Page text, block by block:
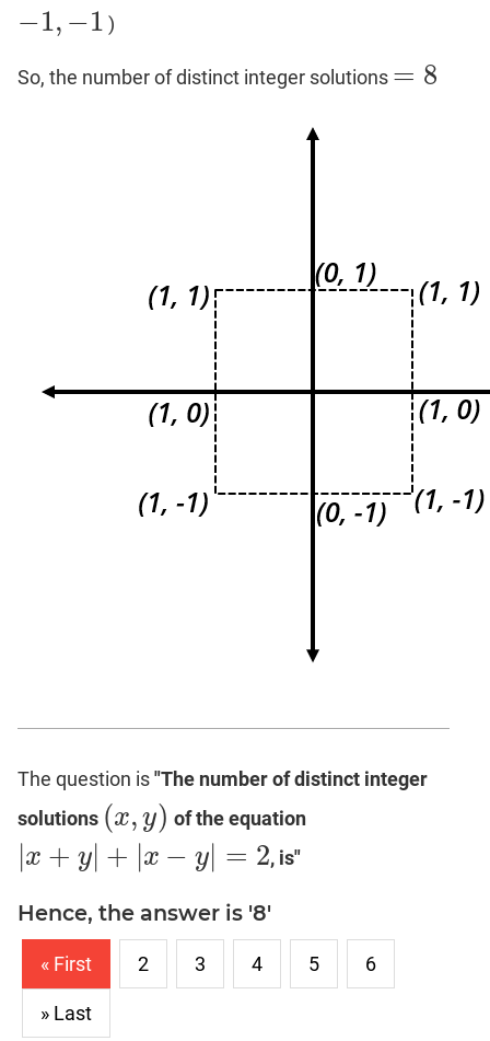
−1, −1
−1,−1 )
So, the number of distinct integer solutions = 8
=8
The question is"The number of distinct integer
solutions (x, y)
( x,y) of the equation
|x + y| + |x − y| = 2
x+ y|+| x− =2 , is"
Hence, the answer is '8'
« First 2 3 4 5 6
» Last